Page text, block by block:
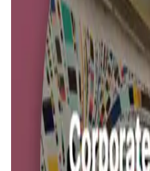
About KAMI
KAMI (an Animoca Brands